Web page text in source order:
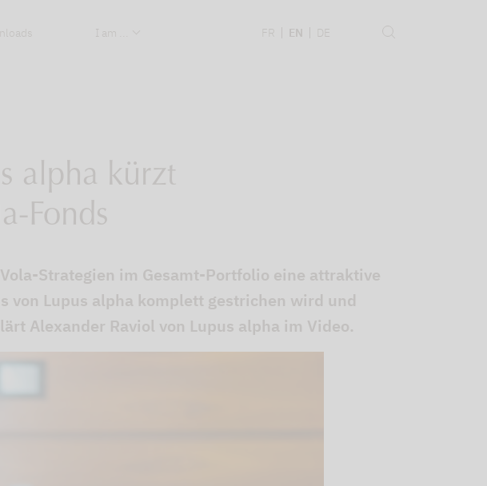
I am ... FR EN DE
alpha kürzt
Fonds
Strategien im Gesamt-Portfolio eine attraktive
von Lupus alpha komplett gestrichen wird und
Alexander Raviol von Lupus alpha im Video.